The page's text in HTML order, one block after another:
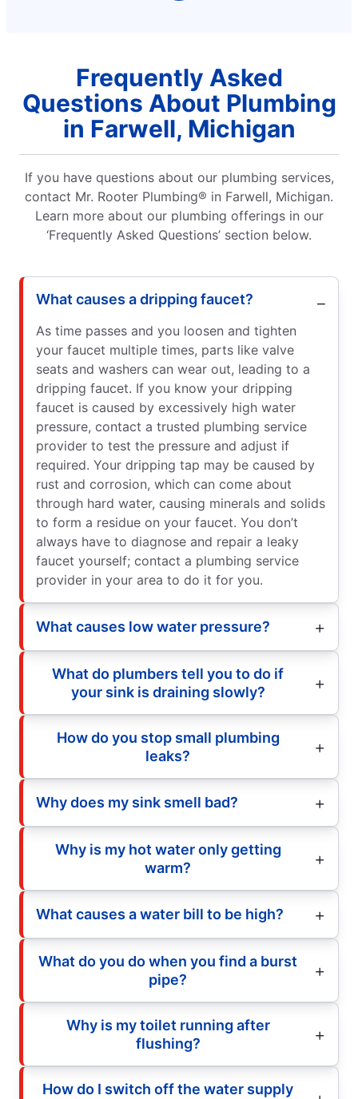
Frequently Asked
Questions About Plumbing
in Farwell, Michigan
If you have questions about our plumbing services,
contact Mr. Rooter Plumbing® in Farwell, Michigan.
Learn more about our plumbing offerings in our
‘Frequently Asked Questions’ section below.
What causes a dripping faucet?
As time passes and you loosen and tighten
your faucet multiple times, parts like valve
seats and washers can wear out, leading to a
dripping faucet. If you know your dripping
faucet is caused by excessively high water
pressure, contact a trusted plumbing service
provider to test the pressure and adjust if
required. Your dripping tap may be caused by
rust and corrosion, which can come about
through hard water, causing minerals and solids
to form a residue on your faucet. You don’t
always have to diagnose and repair a leaky
faucet yourself; contact a plumbing service
provider in your area to do it for you.
What causes low water pressure?
What do plumbers tell you to do if
your sink is draining slowly?
How do you stop small plumbing
leaks?
Why does my sink smell bad?
Why is my hot water only getting
warm?
What causes a water bill to be high?
What do you do when you find a burst
pipe?
Why is my toilet running after
flushing?
How do I switch off the water supply